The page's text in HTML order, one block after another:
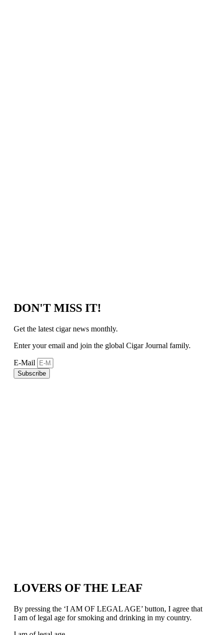
DON'T MISS IT!
Get the latest cigar news monthly.
Enter your email and join the global Cigar Journal family.
E-Mail
Subscribe
LOVERS OF THE LEAF
By pressing the ‘I AM OF LEGAL AGE’ button, I agree that
I am of legal age for smoking and drinking in my country.